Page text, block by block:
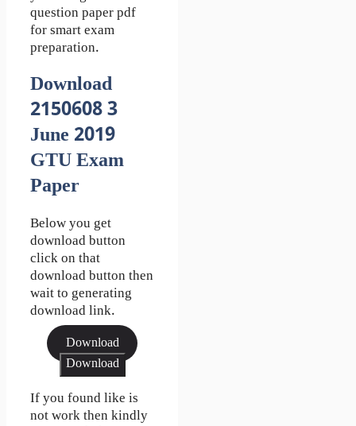
question paper pdf
for smart exam
preparation.
Download
2150608 3
June 2019
GTU Exam
Paper
Below you get
download button
click on that
download button then
wait to generating
download link.
Download
Download
If you found like is
not work then kindly